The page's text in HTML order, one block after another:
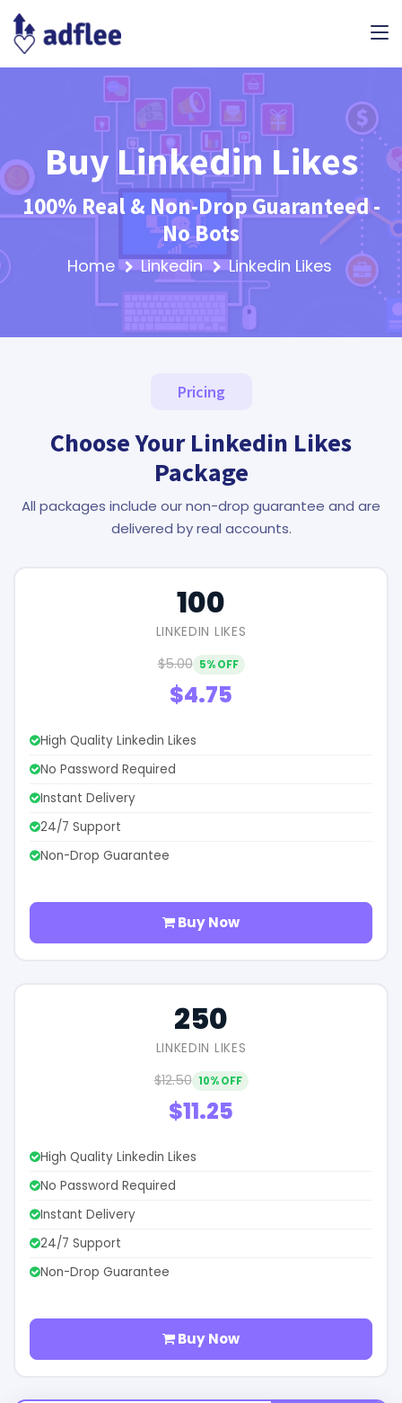
Buy Linkedin Likes
100% Real & Non-Drop Guaranteed -
No Bots
Home Linkedin Linkedin Likes
Pricing
Choose Your Linkedin Likes
Package
All packages include our non-drop guarantee and are
delivered by real accounts.
100
LINKEDIN LIKES
$5.00 5% OFF
$4.75
High Quality Linkedin Likes
No Password Required
Instant Delivery
24/7 Support
Non-Drop Guarantee
Buy Now
250
LINKEDIN LIKES
$12.50 10% OFF
$11.25
High Quality Linkedin Likes
No Password Required
Instant Delivery
24/7 Support
Non-Drop Guarantee
Buy Now